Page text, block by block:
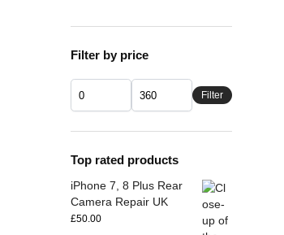
Filter by price
Filter
Top rated products
iPhone 7, 8 Plus Rear
Camera Repair UK
£50.00